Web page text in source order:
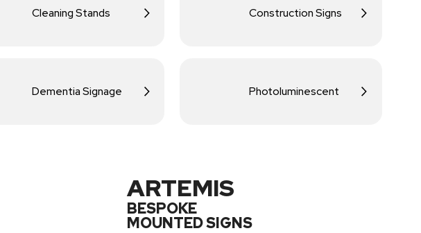
Cleaning Stands Construction Signs
Dementia Signage Photoluminescent
ARTEMIS
BESPOKE
MOUNTED SIGNS